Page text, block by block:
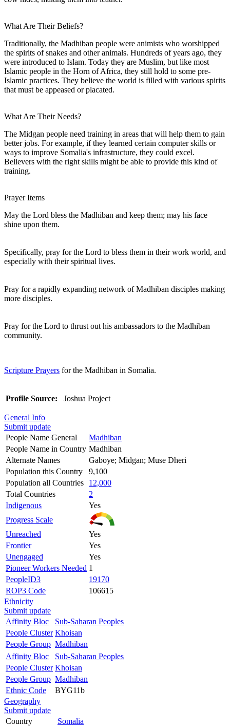
What Are Their Beliefs?
Traditionally, the Madhiban people were animists who worshipped
the spirits of snakes and other animals. Hundreds of years ago, they
were introduced to Islam. Today they are Muslim, but like most
Islamic people in the Horn of Africa, they still hold to some pre-
Islamic practices. They believe the world is filled with various spirits
that must be appeased or placated.
What Are Their Needs?
The Midgan people need training in areas that will help them to gain
better jobs. For example, if they learned certain computer skills or
ways to improve Somalia's infrastructure, they could excel.
Believers with the right skills might be able to provide this kind of
training.
Prayer Items
May the Lord bless the Madhiban and keep them; may his face
shine upon them.
Specifically, pray for the Lord to bless them in their work world, and
especially with their spiritual lives.
Pray for a rapidly expanding network of Madhiban disciples making
more disciples.
Pray for the Lord to thrust out his ambassadors to the Madhiban
community.
Scripture Prayers for the Madhiban in Somalia.
Profile Source: Joshua Project
General Info
Submit update
People Name General
Madhiban
People Name in Country Madhiban
Alternate Names
Gaboye; Midgan; Muse Dheri
Population this Country
9,100
Population all Countries
12,000
Total Countries
2
Indigenous
Yes
Progress Scale
Unreached
Yes
Frontier
Yes
Unengaged
Yes
Pioneer Workers Needed 1
PeopleID3
19170
ROP3 Code
106615
Ethnicity
Submit update
Affinity Bloc
Sub-Saharan Peoples
People Cluster Khoisan
People Group Madhiban
Affinity Bloc
Sub-Saharan Peoples
People Cluster Khoisan
People Group Madhiban
Ethnic Code
BYG11b
Geography
Submit update
Country
Somalia